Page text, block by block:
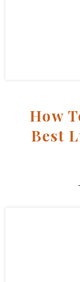
How
Best